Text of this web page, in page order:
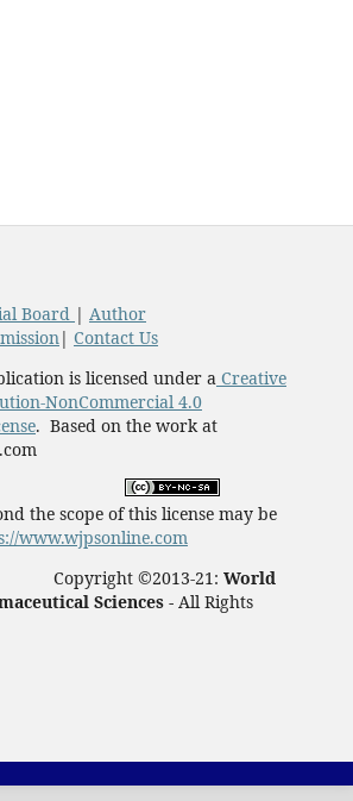
Board | Author
| Contact Us
is licensed under aCreative
NonCommercial 4.0
. Based on the work at
the scope of this license may be
www.wjpsonline.com
©2013-21: World
Sciences - All Rights